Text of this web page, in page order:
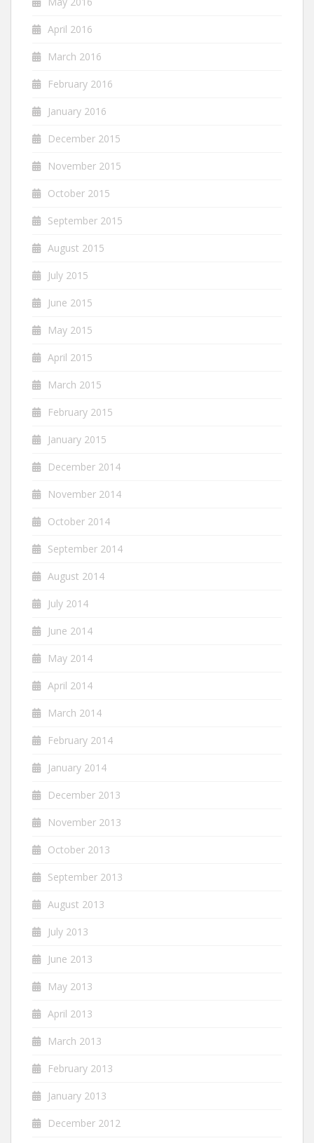
April 2016
March 2016
February 2016
January 2016
December 2015
November 2015
October 2015
September 2015
August 2015
July 2015
June 2015
May 2015
April 2015
March 2015
February 2015
January 2015
December 2014
November 2014
October 2014
September 2014
August 2014
July 2014
June 2014
May 2014
April 2014
March 2014
February 2014
January 2014
December 2013
November 2013
October 2013
September 2013
August 2013
July 2013
June 2013
May 2013
April 2013
March 2013
February 2013
January 2013
December 2012